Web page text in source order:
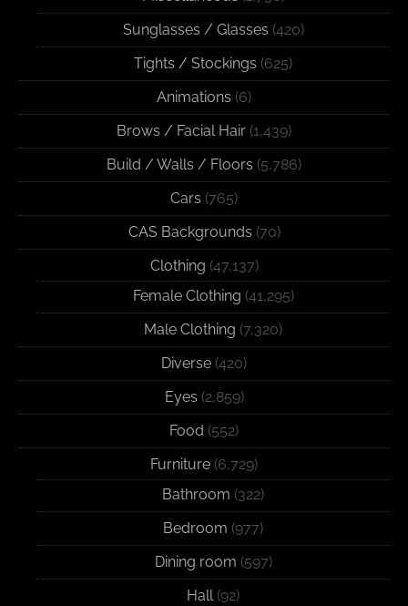
Sunglasses / Glasses (420)
Tights / Stockings (625)
Animations (6)
Brows / Facial Hair (1,439)
Build / Walls / Floors (5,786)
Cars (765)
CAS Backgrounds (70)
Clothing (47,137)
Female Clothing (41,295)
Male Clothing (7,320)
Diverse (420)
Eyes (2,859)
Food (552)
Furniture (6,729)
Bathroom (322)
Bedroom (977)
Dining room (597)
Hall(92)